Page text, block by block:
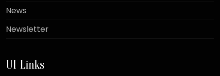
News
Newsletter
UI Links